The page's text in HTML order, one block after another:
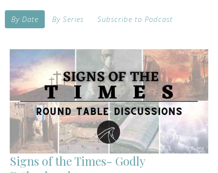
By Date By Series Subscribe to Podcast
Signs of the Times- Godly